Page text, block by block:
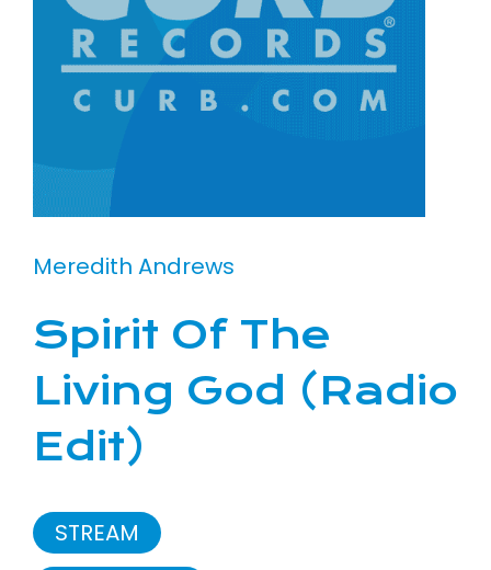
Meredith Andrews
Spirit Of The
Living God (Radio
Edit)
STREAM